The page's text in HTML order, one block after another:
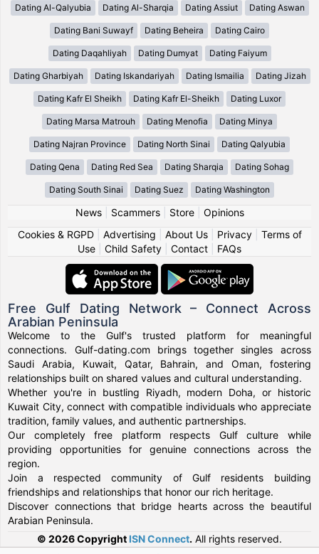
Dating Al-Qalyubia Dating Al-Sharqia Dating Assiut Dating Aswan
Dating Bani Suwayf Dating Beheira Dating Cairo
Dating Daqahliyah Dating Dumyat Dating Faiyum
Dating Gharbiyah Dating Iskandariyah Dating Ismailia Dating Jizah
Dating Kafr El Sheikh Dating Kafr El-Sheikh Dating Luxor
Dating Marsa Matrouh Dating Menofia Dating Minya
Dating Najran Province Dating North Sinai Dating Qalyubia
Dating Qena Dating Red Sea Dating Sharqia Dating Sohag
Dating South Sinai Dating Suez Dating Washington
News| Scammers| Store| Opinions
Cookies & RGPD| Advertising About Us| Privacy| Terms of
Use
Child Safety Contact FAQs
Free Gulf Dating Network – Connect Across
Arabian Peninsula
Welcome to the Gulf's trusted platform for meaningful
connections. Gulf-dating.com brings together singles across
Saudi Arabia, Kuwait, Qatar, Bahrain, and Oman, fostering
relationships built on shared values and cultural understanding.
Whether you're in bustling Riyadh, modern Doha, or historic
Kuwait City, connect with compatible individuals who appreciate
tradition, family values, and authentic partnerships.
Our completely free platform respects Gulf culture while
providing opportunities for genuine connections across the
region.
Join a respected community of Gulf residents building
friendships and relationships that honor our rich heritage.
Discover connections that bridge hearts across the beautiful
Arabian Peninsula.
© 2026 Copyright ISN Connect. All rights reserved.